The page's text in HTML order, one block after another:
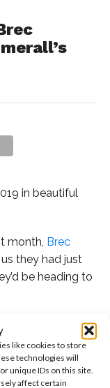
like cookies to store
technologies will
unique IDs on this site.
affect certain
in beautiful
month, Brec
they had just
be heading to
stunning photos
my best friend,
first time in
knew,” says